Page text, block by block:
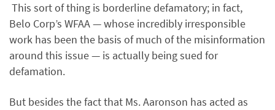
This sort of thing is borderline defamatory; in fact,
Belo Corp’s WFAA — whose incredibly irresponsible
work has been the basis of much of the misinformation
around this issue — is actually being sued for
defamation.
But besides the fact that Ms. Aaronson has acted as